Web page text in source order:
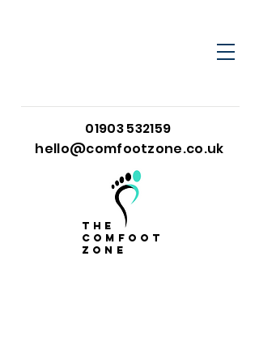
01903 532159
hello@comfootzone.co.uk
the
comfoot
zone